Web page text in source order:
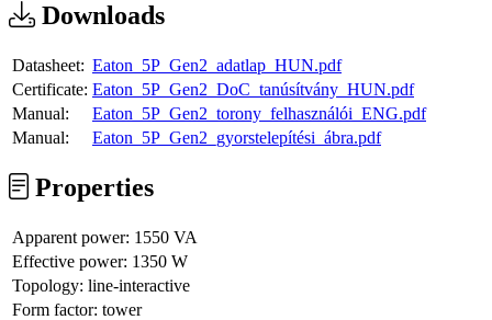
Downloads
Datasheet: Eaton_5P_Gen2_adatlap_HUN.pdf
Certificate: Eaton_5P_Gen2_DoC_tanúsítvány_HUN.pdf
Manual:
Eaton_5P_Gen2_torony_felhasználói_ENG.pdf
Manual:
Eaton_5P_Gen2_gyorstelepítési_ábra.pdf
Properties
Apparent power: 1550 VA
Effective power: 1350 W
Topology: line-interactive
Form factor: tower